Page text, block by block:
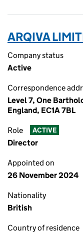
ARQIVA
Company status
Active
Correspondence
Level 7, One
England, EC1A 7BL
Role ACTIVE
Director
Appointed on
26 November 2024
Nationality
British
Country of residence